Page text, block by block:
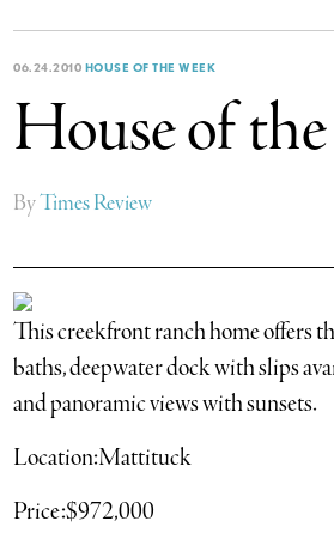
06.24.2010 HOUSE OF THE WEEK
House of
ByTimes Review
This creekfront ranch home offers
baths, deepwater dock with slips
and panoramic views with sunsets.
Location:Mattituck
Price:$972,000